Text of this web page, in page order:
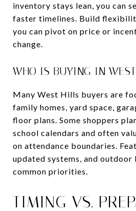
inventory stays lean, you can
faster timelines. Build
you can pivot on price or
change.
WHO IS BUYING IN
Many West Hills buyers are
family homes, yard space,
floor plans. Some shoppers
school calendars and often
on attendance boundaries.
updated systems, and outdoor
common priorities.
TIMING VS.